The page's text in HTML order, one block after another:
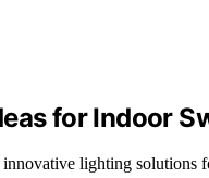
for Indoor
lighting solutions